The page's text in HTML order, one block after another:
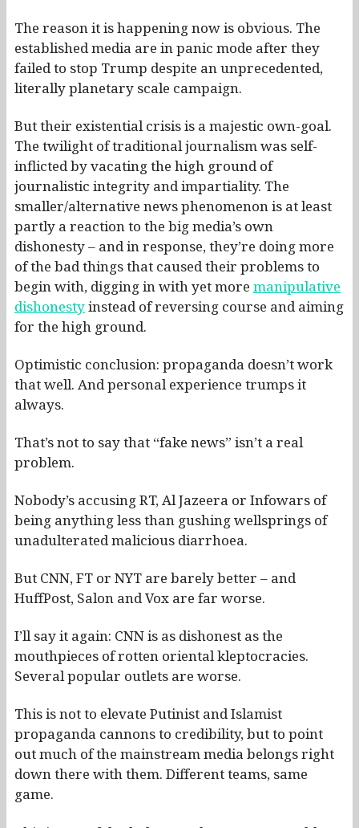
The reason it is happening now is obvious. The
established media are in panic mode after they
failed to stop Trump despite an unprecedented,
literally planetary scale campaign.
But their existential crisis is a majestic own-goal.
The twilight of traditional journalism was self-
inflicted by vacating the high ground of
journalistic integrity and impartiality. The
smaller/alternative news phenomenon is at least
partly a reaction to the big media’s own
dishonesty – and in response, they’re doing more
of the bad things that caused their problems to
begin with, digging in with yet more manipulative
dishonestyinstead of reversing course and aiming
for the high ground.
Optimistic conclusion: propaganda doesn’t work
that well. And personal experience trumps it
always.
That’s not to say that “fake news” isn’t a real
problem.
Nobody’s accusing RT, Al Jazeera or Infowars of
being anything less than gushing wellsprings of
unadulterated malicious diarrhoea.
But CNN, FT or NYT are barely better – and
HuffPost, Salon and Vox are far worse.
I’ll say it again: CNN is as dishonest as the
mouthpieces of rotten oriental kleptocracies.
Several popular outlets are worse.
This is not to elevate Putinist and Islamist
propaganda cannons to credibility, but to point
out much of the mainstream media belongs right
down there with them. Different teams, same
game.